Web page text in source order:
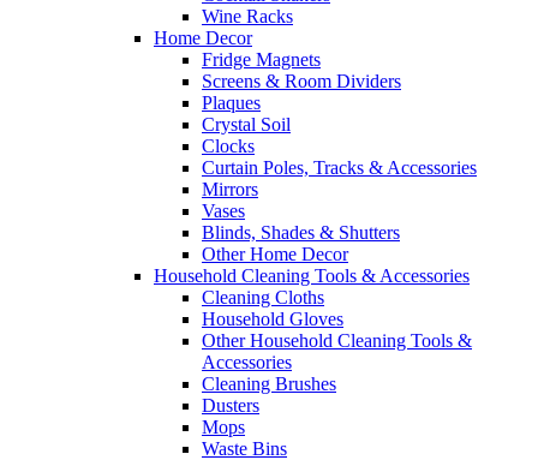
Wine Racks
Home Decor
Fridge Magnets
Screens & Room Dividers
Plaques
Crystal Soil
Clocks
Curtain Poles, Tracks & Accessories
Mirrors
Vases
Blinds, Shades & Shutters
Other Home Decor
Household Cleaning Tools & Accessories
Cleaning Cloths
Household Gloves
Other Household Cleaning Tools &
Accessories
Cleaning Brushes
Dusters
Mops
Waste Bins